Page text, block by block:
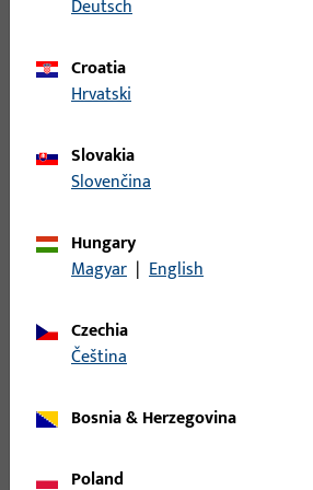
At Gretsch-Unitas, we understand the
of your industry – because we have
systems, or access control solutions –
Deutsch
Croatia
Hrvatski
Slovakia
Slovenčina
Hungary
Magyar | English
Czechia
čeština
Bosnia & Herzegovina
Poland